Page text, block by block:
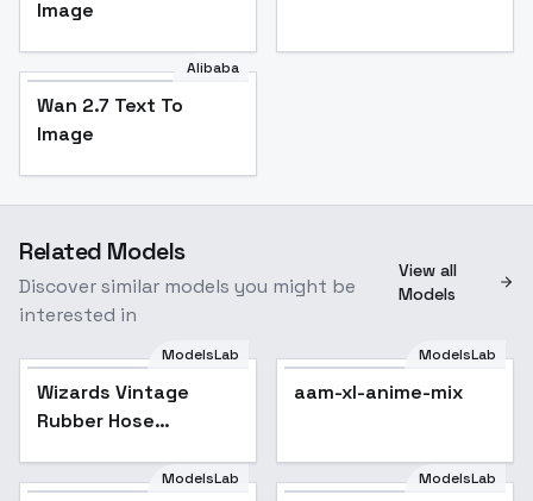
Image
Alibaba
Wan 2.7 Text To
Image
Related Models
Discover similar models you might be
interested in
View all
Models
Popular
ModelsLab
Wizards Vintage
Rubber Hose
Wizard s Rubber Hose
ModelsLab
aam-xl-anime-mix
ModelsLab ModelsLab